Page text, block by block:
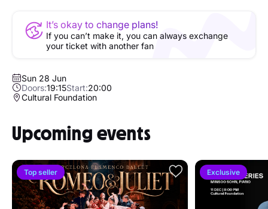
It’s okay to change plans!
If you can’t make it, you can always exchange
your ticket with another fan
Sun 28 Jun
Doors:19:15Start:20:00
Cultural Foundation
Upcoming events
Top seller Exclusive